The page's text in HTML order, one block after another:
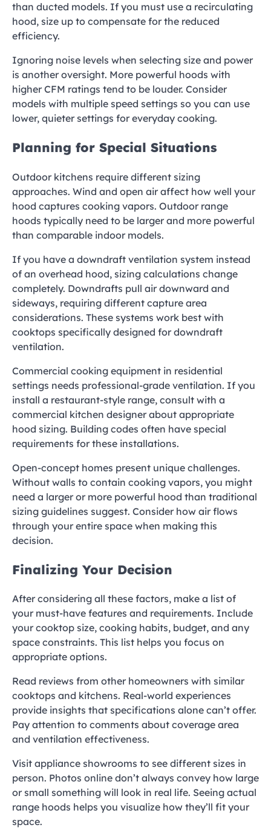
than ducted models. If you must use a recirculating
hood, size up to compensate for the reduced
efficiency.
Ignoring noise levels when selecting size and power
is another oversight. More powerful hoods with
higher CFM ratings tend to be louder. Consider
models with multiple speed settings so you can use
lower, quieter settings for everyday cooking.
Planning for Special Situations
Outdoor kitchens require different sizing
approaches. Wind and open air affect how well your
hood captures cooking vapors. Outdoor range
hoods typically need to be larger and more powerful
than comparable indoor models.
If you have a downdraft ventilation system instead
of an overhead hood, sizing calculations change
completely. Downdrafts pull air downward and
sideways, requiring different capture area
considerations. These systems work best with
cooktops specifically designed for downdraft
ventilation.
Commercial cooking equipment in residential
settings needs professional-grade ventilation. If you
install a restaurant-style range, consult with a
commercial kitchen designer about appropriate
hood sizing. Building codes often have special
requirements for these installations.
Open-concept homes present unique challenges.
Without walls to contain cooking vapors, you might
need a larger or more powerful hood than traditional
sizing guidelines suggest. Consider how air flows
through your entire space when making this
decision.
Finalizing Your Decision
After considering all these factors, make a list of
your must-have features and requirements. Include
your cooktop size, cooking habits, budget, and any
space constraints. This list helps you focus on
appropriate options.
Read reviews from other homeowners with similar
cooktops and kitchens. Real-world experiences
provide insights that specifications alone can’t offer.
Pay attention to comments about coverage area
and ventilation effectiveness.
Visit appliance showrooms to see different sizes in
person. Photos online don’t always convey how large
or small something will look in real life. Seeing actual
range hoods helps you visualize how they’ll fit your
space.